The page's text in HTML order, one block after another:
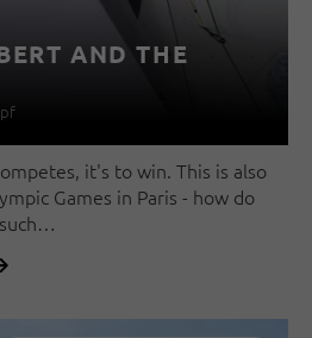
AND THE
it's to win. This is also
Games in Paris - how do